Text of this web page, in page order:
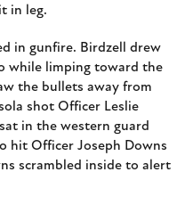
in leg.
in gunfire. Birdzell drew
while limping toward the
the bullets away from
shot Officer Leslie
in the western guard
hit Officer Joseph Downs
scrambled inside to alert